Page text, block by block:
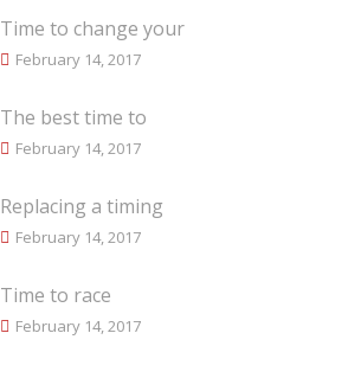
Time to change your
February 14, 2017
The best time to
February 14, 2017
Replacing a timing
February 14, 2017
Time to race
February 14, 2017